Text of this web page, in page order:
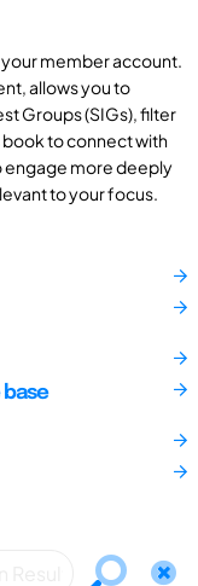
member account.
allows you to
Groups (SIGs), filter
to connect with
engage more deeply
to your focus.
base